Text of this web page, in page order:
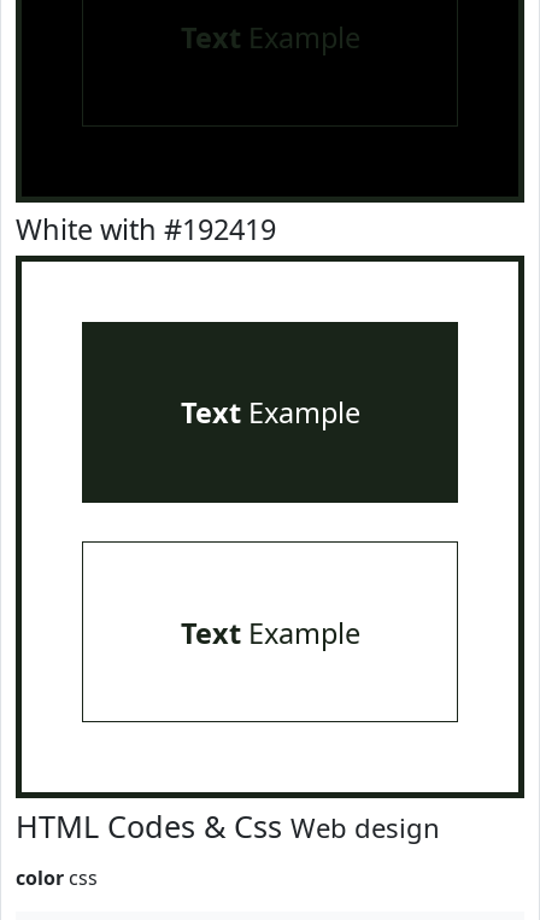
Text Example
White with #192419
TextExample
TextExample
HTML Codes & Css Web design
color css